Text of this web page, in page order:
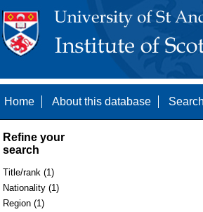
Home About this database
Refine your
search
Title/rank (1)
Nationality (1)
Region (1)